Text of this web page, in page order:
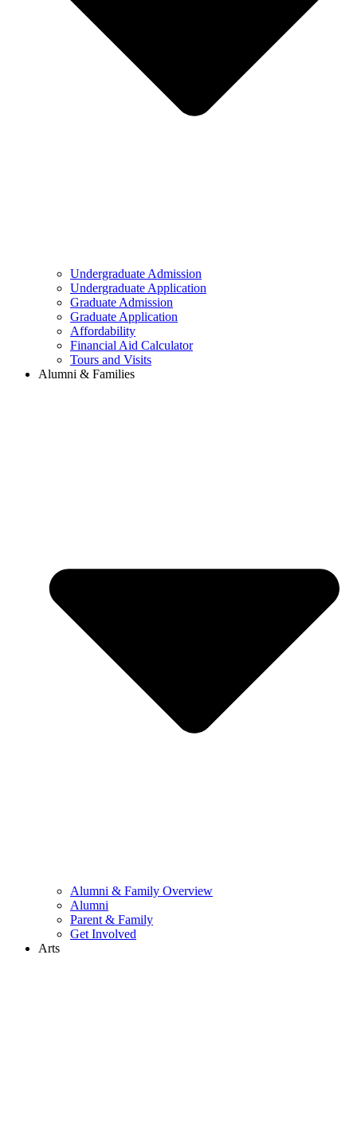
Undergraduate Admission
Undergraduate Application
Graduate Admission
Graduate Application
Affordability
Financial Aid Calculator
Tours and Visits
Alumni & Families
Alumni & Family Overview
Alumni
Parent & Family
Get Involved
Arts